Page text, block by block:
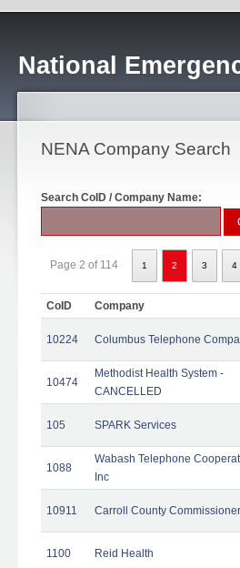
National
NENA Company Search
Search CoID / Company Name:
Page 2 of 114 1 2 3 4
CoID Company
10224 Columbus Telephone
10474
Methodist Health System -
CANCELLED
105 SPARK Services
1088
Wabash Telephone
Inc
10911 Carroll County
1100 Reid Health